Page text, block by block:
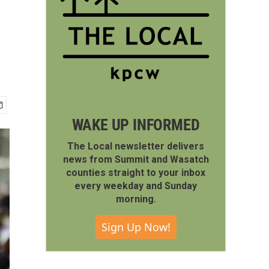
WAKE UP INFORMED
The Local newsletter delivers
news from Summit and Wasatch
counties straight to your inbox
every weekday and Sunday
morning.
Sign Up Now!